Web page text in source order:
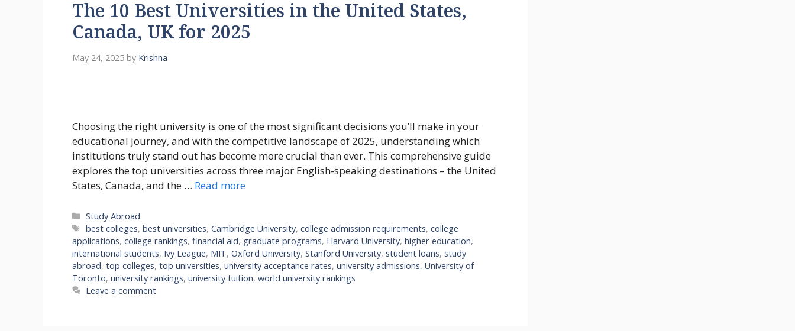
The 10 Best Universities in the United States,
Canada, UK for 2025
May 24, 2025 by Krishna
Choosing the right university is one of the most significant decisions you’ll make in your
educational journey, and with the competitive landscape of 2025, understanding which
institutions truly stand out has become more crucial than ever. This comprehensive guide
explores the top universities across three major English-speaking destinations – the United
States, Canada, and the … Read more
Categories
Study Abroad
Tags
best colleges,best universities,Cambridge University,college admission requirements,college
applications, college rankings, financial aid, graduate programs, Harvard University, higher education,
international students, Ivy League, MIT, Oxford University, Stanford University, student loans, study
abroad, top colleges, top universities, university acceptance rates, university admissions, University of
Toronto, university rankings, university tuition, world university rankings
Leave a comment